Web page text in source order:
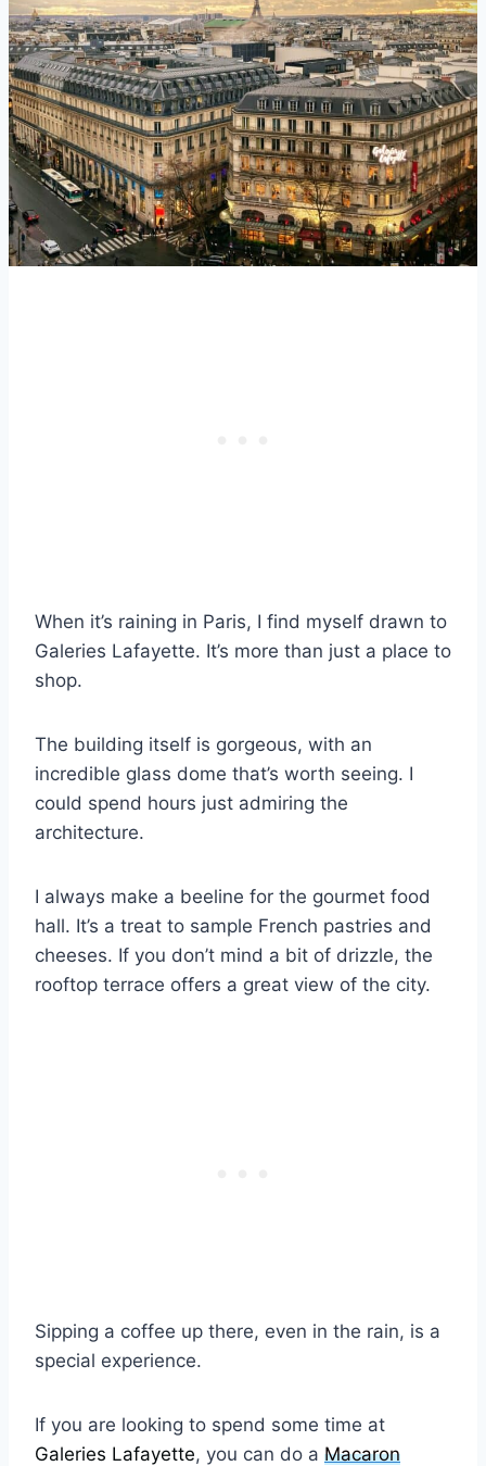
When it’s raining in Paris, I find myself drawn to
Galeries Lafayette. It’s more than just a place to
shop.
The building itself is gorgeous, with an
incredible glass dome that’s worth seeing. I
could spend hours just admiring the
architecture.
I always make a beeline for the gourmet food
hall. It’s a treat to sample French pastries and
cheeses. If you don’t mind a bit of drizzle, the
rooftop terrace offers a great view of the city.
Sipping a coffee up there, even in the rain, is a
special experience.
If you are looking to spend some time at
Galeries Lafayette, you can do a Macaron